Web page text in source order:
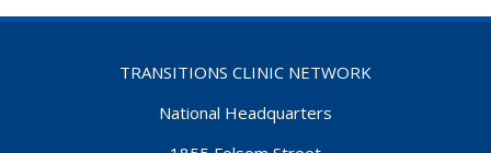
TRANSITIONS CLINIC NETWORK
National Headquarters